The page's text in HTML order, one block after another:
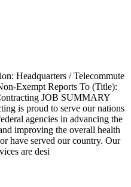
Headquarters / Telecommute
Exempt Reports To (Title):
JOB SUMMARY
is proud to serve our nations
agencies in advancing the
improving the overall health
have served our country. Our
are desi